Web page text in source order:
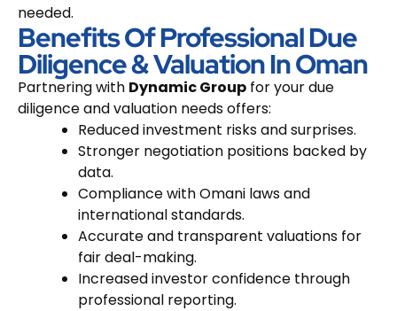
needed.
Benefits Of Professional Due
Diligence & Valuation In Oman
Partnering with Dynamic Group for your due
diligence and valuation needs offers:
Reduced investment risks and surprises.
Stronger negotiation positions backed by
data.
Compliance with Omani laws and
international standards.
Accurate and transparent valuations for
fair deal-making.
Increased investor confidence through
professional reporting.